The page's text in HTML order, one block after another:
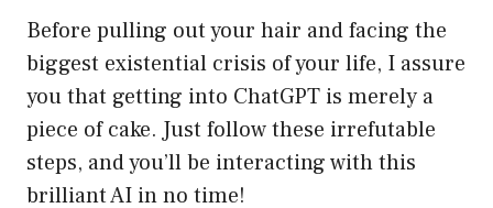
Before pulling out your hair and facing the
biggest existential crisis of your life, I assure
you that getting into ChatGPT is merely a
piece of cake. Just follow these irrefutable
steps, and you’ll be interacting with this
brilliant AI in no time!